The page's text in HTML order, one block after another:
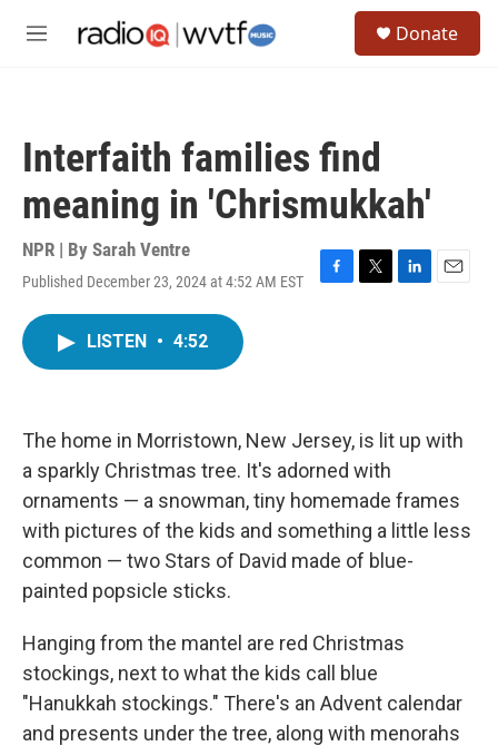
M
Donate
Interfaith families find
meaning in 'Chrismukkah'
NPR | By Sarah Ventre
Published December 23, 2024 at 4:52 AM EST
F
k
T
L
n
E
LISTEN • 4:52
The home in Morristown, New Jersey, is lit up with
a sparkly Christmas tree. It's adorned with
ornaments — a snowman, tiny homemade frames
with pictures of the kids and something a little less
common — two Stars of David made of blue-
painted popsicle sticks.
Hanging from the mantel are red Christmas
stockings, next to what the kids call blue
"Hanukkah stockings." There's an Advent calendar
and presents under the tree, along with menorahs